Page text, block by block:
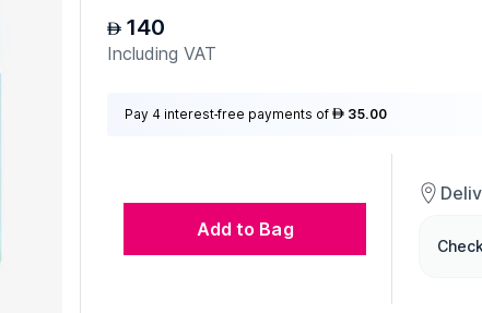
AED 140
Including VAT
Pay 4 interest-free payments of AED 35.00
Add to Bag